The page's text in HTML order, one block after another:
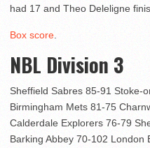
had 17 and Theo Deleligne
Box score.
NBL Division 3
Sheffield Sabres 85-91 Stoke-
Birmingham Mets 81-75
Calderdale Explorers 76-79
Barking Abbey 70-102 London